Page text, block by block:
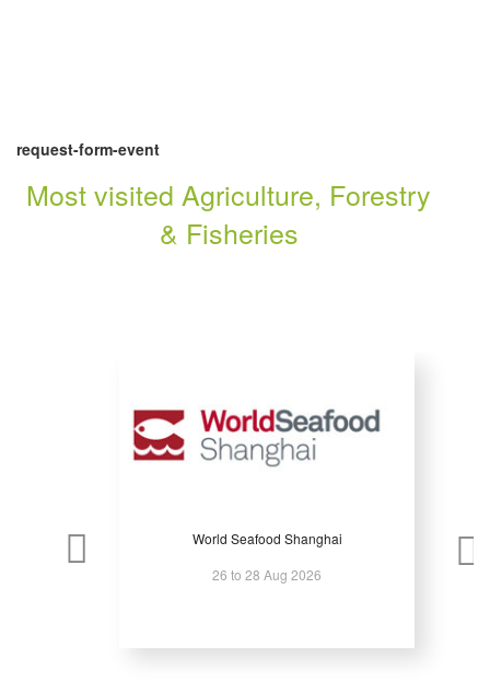
request-form-event
Most visited Agriculture, Forestry
& Fisheries
World Seafood Shanghai
26 to 28 Aug 2026